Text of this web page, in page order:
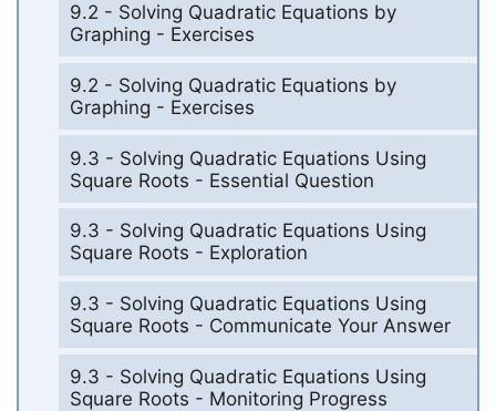
9.2 - Solving Quadratic Equations by
Graphing - Exercises
9.2 - Solving Quadratic Equations by
Graphing - Exercises
9.3 - Solving Quadratic Equations Using
Square Roots - Essential Question
9.3 - Solving Quadratic Equations Using
Square Roots - Exploration
9.3 - Solving Quadratic Equations Using
Square Roots - Communicate Your Answer
9.3 - Solving Quadratic Equations Using
Square Roots - Monitoring Progress